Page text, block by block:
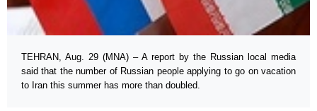
TEHRAN, Aug. 29 (MNA) – A report by the Russian local media
said that the number of Russian people applying to go on vacation
to Iran this summer has more than doubled.